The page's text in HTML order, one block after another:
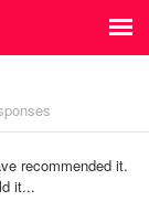
recommended it.
it...